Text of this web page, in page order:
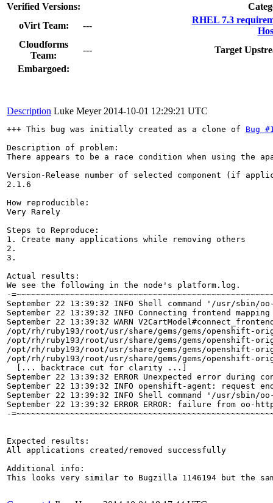
Verified Versions:
oVirt Team:
---
RHEL 7.3
Cloudforms
Team:
---
Target
Embargoed:
Description Luke Meyer 2014-10-01 12:29:21 UTC
+++ This bug was initially created as a clone of Bug
Description of problem:
There appears to be a race condition when using
Version-Release number of selected component (if
2.1.6
How reproducible:
Very Rarely
Steps to Reproduce:
1. Create many applications while removing others
2.
3.
Actual results:
We see the following in the node's platform.log.
-
September 22 13:39:32 INFO Shell command '/usr/
September 22 13:39:32 INFO Connecting frontend
September 22 13:39:32 WARN
/opt/rh/ruby193/root/usr/share/gems/gems/openshift-
/opt/rh/ruby193/root/usr/share/gems/gems/openshift-
/opt/rh/ruby193/root/usr/share/gems/gems/openshift-
/opt/rh/ruby193/root/usr/share/gems/gems/
  [... backtrace cut for clarity ...]
September 22 13:39:32 ERROR Unexpected error during
September 22 13:39:32 INFO openshift-agent: request
September 22 13:39:32 INFO Shell command '/usr/
September 22 13:39:32 ERROR ERROR: failure from
-
Expected results:
All applications created/removed successfully
Additional info:
This looks very similar to Bugzilla 1146194 but the